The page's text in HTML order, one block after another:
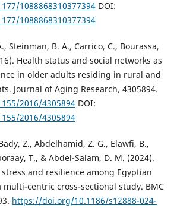
1088868310377394DOI:
1088868310377394
Steinman, B. A., Carrico, C., Bourassa,
Health status and social networks as
in older adults residing in rural and
Journal of Aging Research, 4305894.
2016/4305894DOI:
2016/4305894
Z., Abdelhamid, Z. G., Elawfi, B.,
T., & Abdel-Salam, D. M. (2024).
and resilience among Egyptian
centric cross-sectional study. BMC
https://doi.org/10.1186/s12888-024-